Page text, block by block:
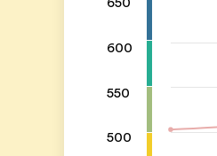
600
550
500